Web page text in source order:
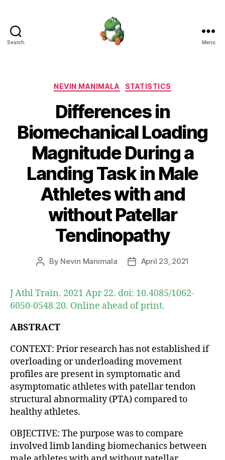
Search Menu
Categories
NEVIN MANIMALA STATISTICS
Differences in
Biomechanical Loading
Magnitude During a
Landing Task in Male
Athletes with and
without Patellar
Tendinopathy
Post
By Nevin Manimala
PostApril 23, 2021
J Athl Train. 2021 Apr 22. doi: 10.4085/1062-
6050-0548.20. Online ahead of print.
ABSTRACT
CONTEXT: Prior research has not established if
overloading or underloading movement
profiles are present in symptomatic and
asymptomatic athletes with patellar tendon
structural abnormality (PTA) compared to
healthy athletes.
OBJECTIVE: The purpose was to compare
involved limb landing biomechanics between